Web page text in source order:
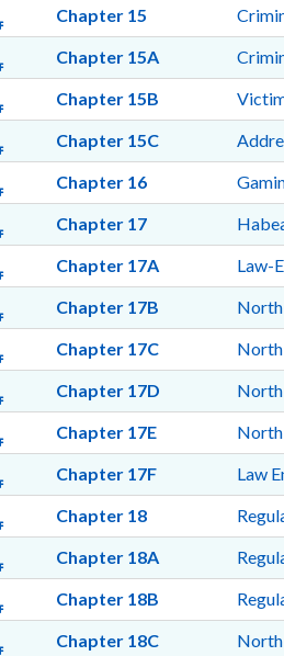
Chapter 15
Chapter 15A
Chapter 15B
Chapter 15C
Chapter 16
Chapter 17
Chapter 17A
Law-
Chapter 17B
North
Chapter 17C
North
Chapter 17D
North
Chapter 17E
North
Chapter 17F
Law
Chapter 18
Chapter 18A
Chapter 18B
Chapter 18C